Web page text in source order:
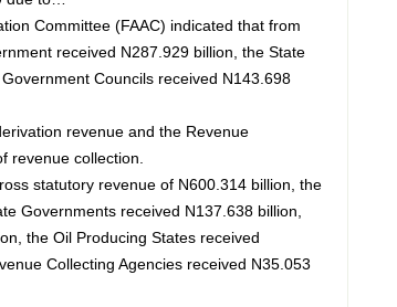
Committee (FAAC) indicated that from
received N287.929 billion, the State
Councils received N143.698
revenue and the Revenue
revenue collection.
statutory revenue of N600.314 billion, the
Governments received N137.638 billion,
the Oil Producing States received
Collecting Agencies received N35.053